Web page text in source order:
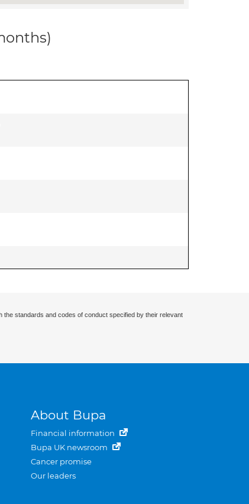
standards and codes of conduct specified by their relevant
About Bupa
Financial information
Bupa UK newsroom
Cancer promise
Our leaders